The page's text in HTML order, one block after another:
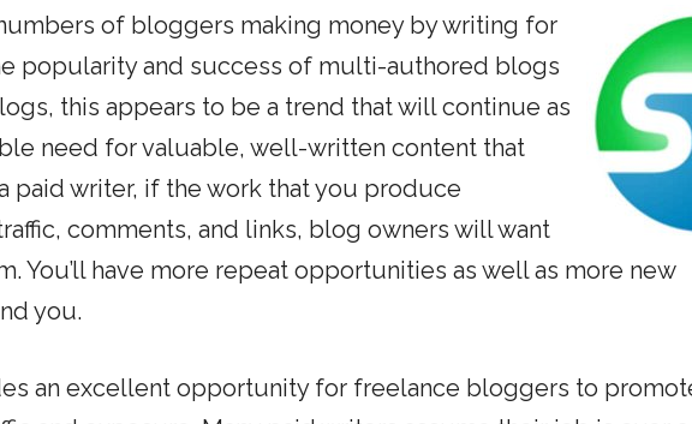
of bloggers making money by writing for
popularity and success of multi-authored blogs
this appears to be a trend that will continue as
need for valuable, well-written content that
paid writer, if the work that you produce
comments, and links, blog owners will want
You’ll have more repeat opportunities as well as more new
you.
an excellent opportunity for freelance bloggers to